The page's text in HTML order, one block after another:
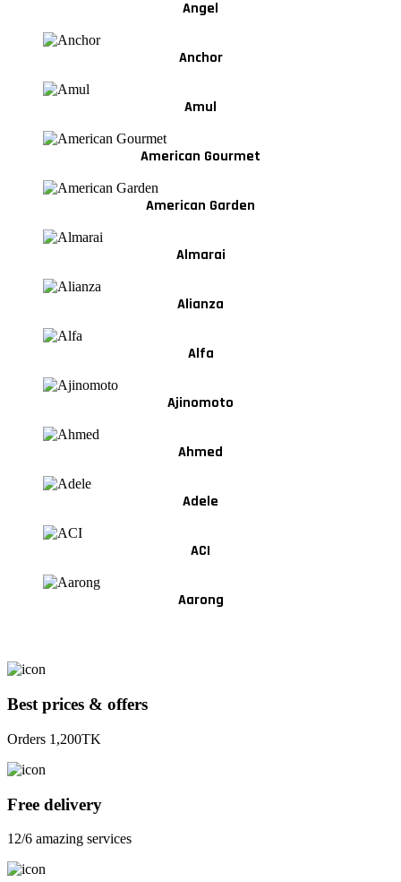
Angel
Anchor
Amul
American Gourmet
American Garden
Almarai
Alianza
Alfa
Ajinomoto
Ahmed
Adele
ACI
Aarong
Best prices & offers
Orders 1,200TK
Free delivery
12/6 amazing services